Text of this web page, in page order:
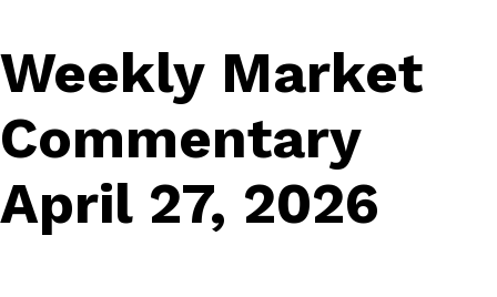
Weekly Market
Commentary
April 27, 2026